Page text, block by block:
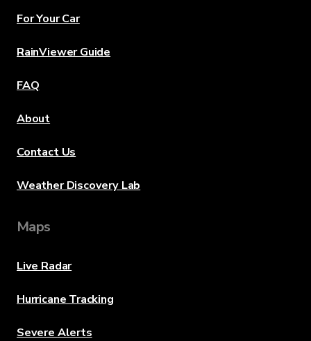
For Your Car
RainViewer Guide
FAQ
About
Contact Us
Weather Discovery Lab
Maps
Live Radar
Hurricane Tracking
Severe Alerts